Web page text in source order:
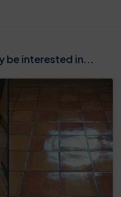
be interested in...